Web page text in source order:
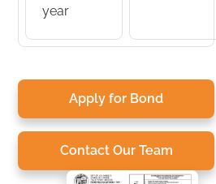
year
Apply for Bond
Contact Our Team